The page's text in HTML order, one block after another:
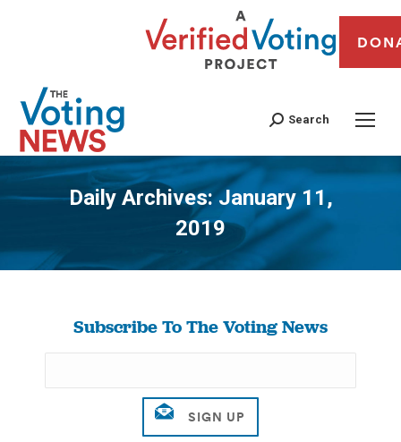
Search
Daily Archives:January 11,
2019
You are here:
Subscribe To The Voting News